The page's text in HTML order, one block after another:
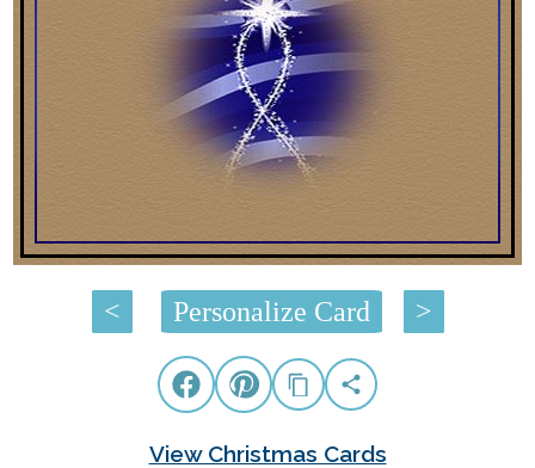
< Personalize Card >
View Christmas Cards